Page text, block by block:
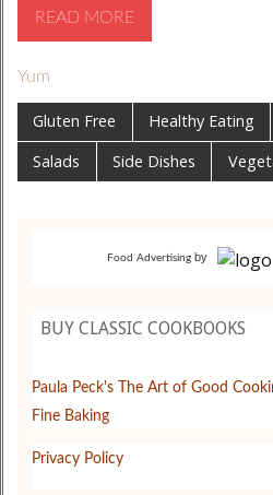
READ MORE
Yum
Gluten Free Healthy Eating
Salads
Side Dishes
Food Advertising by
BUY CLASSIC COOKBOOKS
Paula Peck's The Art of Good
Fine Baking
Privacy Policy